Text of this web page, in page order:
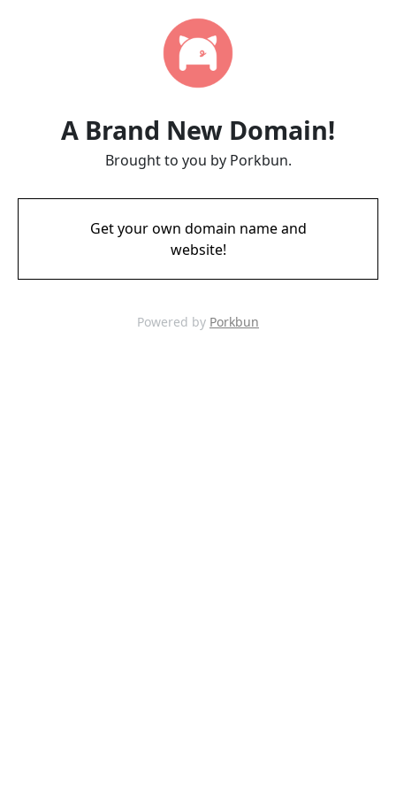
A Brand New Domain!
Brought to you by Porkbun.
Get your own domain name and
website!
Powered by Porkbun